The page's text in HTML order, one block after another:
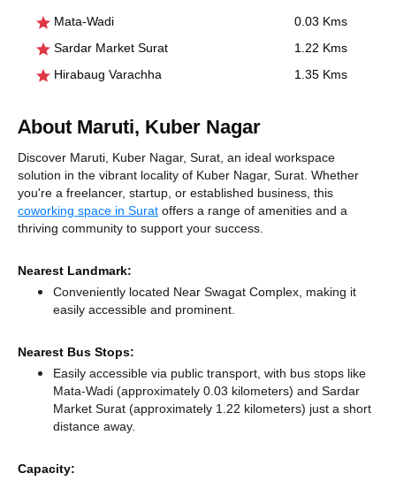
Mata-Wadi
0.03 Kms
Sardar Market Surat
1.22 Kms
Hirabaug Varachha
1.35 Kms
About Maruti, Kuber Nagar
Discover Maruti, Kuber Nagar, Surat, an ideal workspace
solution in the vibrant locality of Kuber Nagar, Surat. Whether
you're a freelancer, startup, or established business, this
coworking space in Surat offers a range of amenities and a
thriving community to support your success.
Nearest Landmark:
Conveniently located Near Swagat Complex, making it
easily accessible and prominent.
Nearest Bus Stops:
Easily accessible via public transport, with bus stops like
Mata-Wadi (approximately 0.03 kilometers) and Sardar
Market Surat (approximately 1.22 kilometers) just a short
distance away.
Capacity: